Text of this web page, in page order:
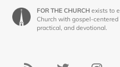
FOR THE CHURCH exists to
Church with gospel-
practical, and devotional.